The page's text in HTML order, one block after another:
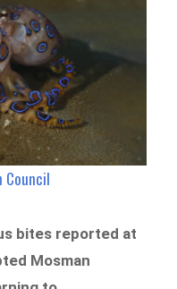
Council
bites reported at
Mosman